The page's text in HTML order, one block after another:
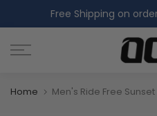
to
content
Free Shipping on
Home